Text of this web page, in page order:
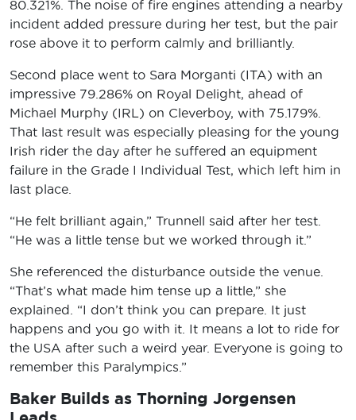
80.321%. The noise of fire engines attending a nearby
incident added pressure during her test, but the pair
rose above it to perform calmly and brilliantly.
Second place went to Sara Morganti (ITA) with an
impressive 79.286% on Royal Delight, ahead of
Michael Murphy (IRL) on Cleverboy, with 75.179%.
That last result was especially pleasing for the young
Irish rider the day after he suffered an equipment
failure in the Grade I Individual Test, which left him in
last place.
“He felt brilliant again,” Trunnell said after her test.
“He was a little tense but we worked through it.”
She referenced the disturbance outside the venue.
“That’s what made him tense up a little,” she
explained. “I don’t think you can prepare. It just
happens and you go with it. It means a lot to ride for
the USA after such a weird year. Everyone is going to
remember this Paralympics.”
Baker Builds as Thorning Jorgensen